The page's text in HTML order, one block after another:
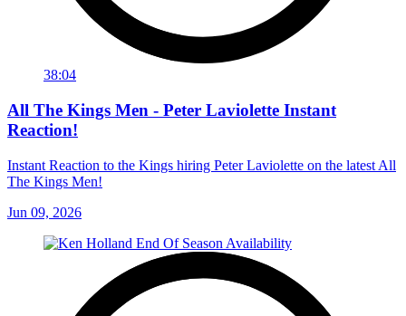
38:04
All The Kings Men - Peter Laviolette Instant
Reaction!
Instant Reaction to the Kings hiring Peter Laviolette on the latest All
The Kings Men!
Jun 09, 2026